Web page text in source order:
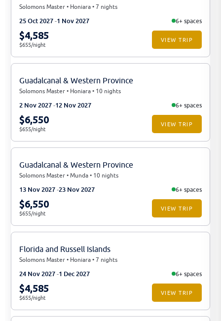
Solomons Master • Honiara • 7 nights
25 Oct 2027 1 Nov 2027 6+ spaces
$4,585
$655/night
VIEW TRIP
Guadalcanal & Western Province
Solomons Master • Honiara • 10 nights
2 Nov 2027 12 Nov 2027 6+ spaces
$6,550
$655/night
VIEW TRIP
Guadalcanal & Western Province
Solomons Master • Munda • 10 nights
13 Nov 2027 23 Nov 2027 6+ spaces
$6,550
$655/night
VIEW TRIP
Florida and Russell Islands
Solomons Master • Honiara • 7 nights
24 Nov 2027 1 Dec 2027 6+ spaces
$4,585
$655/night
VIEW TRIP